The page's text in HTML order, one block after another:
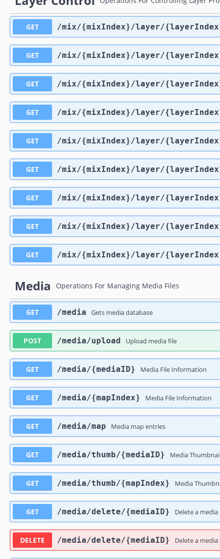
GET ​/mix​/{mixIndex}​/layer​/
GET ​/mix​/{mixIndex}​/layer​/
GET ​/mix​/{mixIndex}​/layer​/
GET ​/mix​/{mixIndex}​/layer​/
GET ​/mix​/{mixIndex}​/layer​/
GET ​/mix​/{mixIndex}​/layer​/
GET ​/mix​/{mixIndex}​/layer​/
GET ​/mix​/{mixIndex}​/layer​/
GET ​/mix​/{mixIndex}​/layer​/
Media Operations For Managing Media Files
GET ​/media Gets media database
POST ​/media​/upload Upload media file
GET ​/media​/{mediaID} Media File Information
GET ​/media​/{mapIndex} Media File Information
GET ​/media​/map Media map entries
GET ​/media​/thumb​/{mediaID} Media
GET ​/media​/thumb​/{mapIndex} Media
GET ​/media​/delete​/{mediaID} Delete a media
DELETE ​/media​/delete​/{mediaID} Delete a media